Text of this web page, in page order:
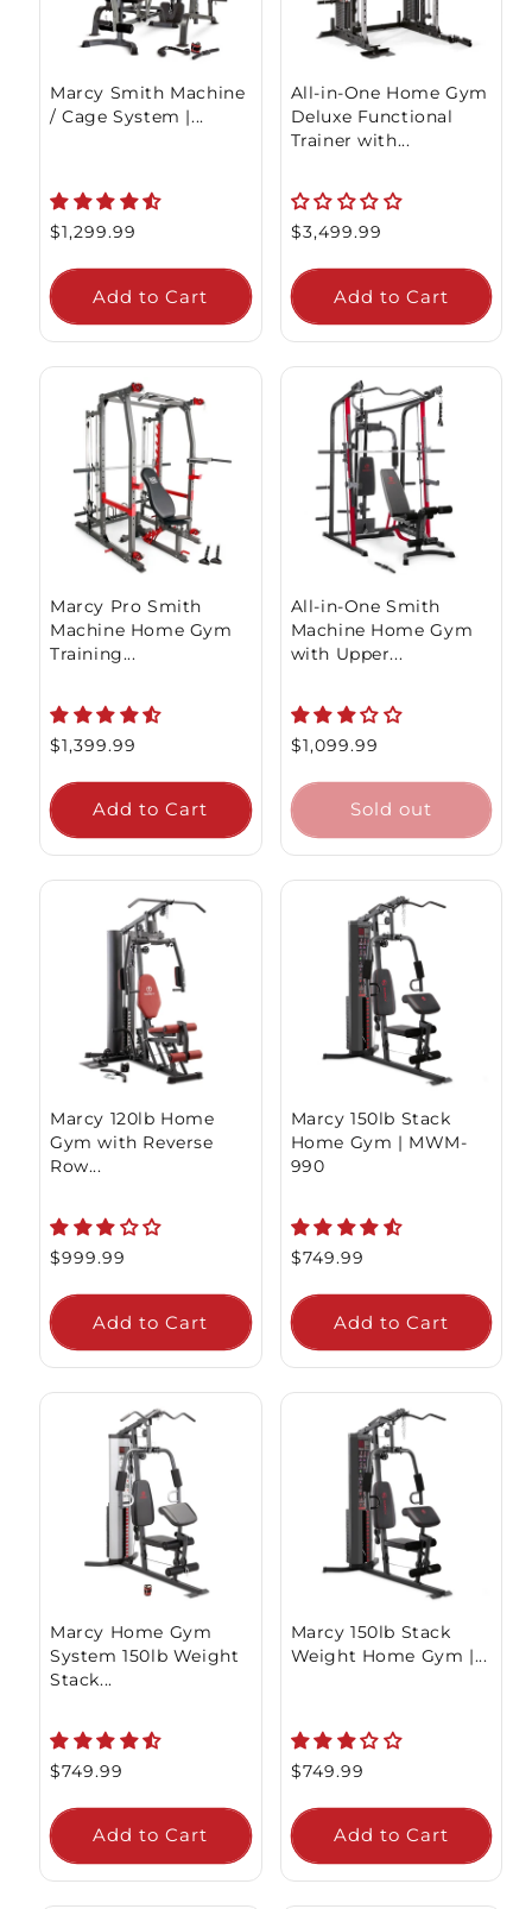
Marcy Smith Machine
/ Cage System |...
Regular
$1,299.99
Add to Cart
All-in-One Home Gym
Deluxe Functional
Trainer with...
Regular
$3,499.99
Add to Cart
Marcy Pro Smith
Machine Home Gym
Training...
Regular
$1,399.99
Add to Cart
Sold out
All-in-One Smith
Machine Home Gym
with Upper...
Regular
$1,099.99
Sold out
Marcy 120lb Home
Gym with Reverse
Row...
Regular
$999.99
Add to Cart
Marcy 150lb Stack
Home Gym | MWM-
990
Regular
$749.99
Add to Cart
Marcy Home Gym
System 150lb Weight
Stack...
Regular
$749.99
Add to Cart
Marcy 150lb Stack
Weight Home Gym |...
Regular
$749.99
Add to Cart